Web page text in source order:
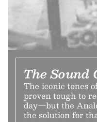
The Sound
The iconic tones
proven tough to
day—but the
the solution for